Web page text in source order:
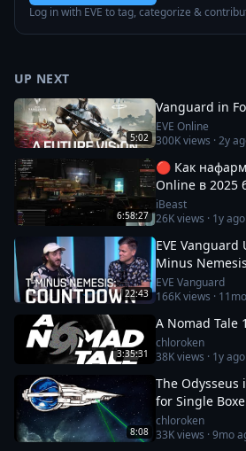
Log in with EVE to tag, categorize &
UP NEXT
5:02
Vanguard in
EVE Online
300Kviews ·2y
6:58:27
🔴 Как
Online в 2025
iBeast
26Kviews · 1y ago
22:43
EVE
Minus
EVE Vanguard
166Kviews ·
3:35:31
A Nomad Tale
chloroken
38Kviews · 1y ago
8:08
The Odysseus
for Single
chloroken
33Kviews ·9mo